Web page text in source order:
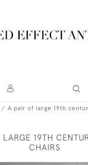
A pair of large 19th
19TH
CHAIRS